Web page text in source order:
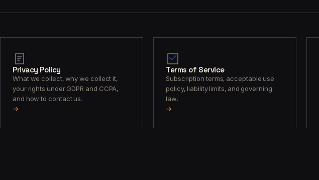
Privacy Policy
What we collect, why we collect it,
your rights under GDPR and CCPA,
and how to contact us.
→
Terms of Service
Subscription terms, acceptable use
policy, liability limits, and governing
law.
→